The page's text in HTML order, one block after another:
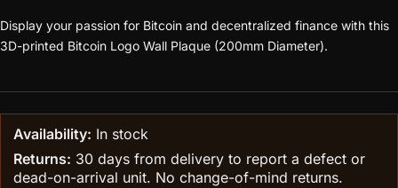
Display your passion for Bitcoin and decentralized finance with this
3D-printed Bitcoin Logo Wall Plaque (200mm Diameter).
Availability: In stock
Returns: 30 days from delivery to report a defect or
dead-on-arrival unit. No change-of-mind returns.